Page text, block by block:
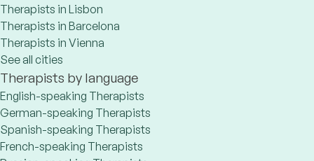
Therapists in Lisbon
Therapists in Barcelona
Therapists in Vienna
See all cities
Therapists by language
English-speaking Therapists
German-speaking Therapists
Spanish-speaking Therapists
French-speaking Therapists